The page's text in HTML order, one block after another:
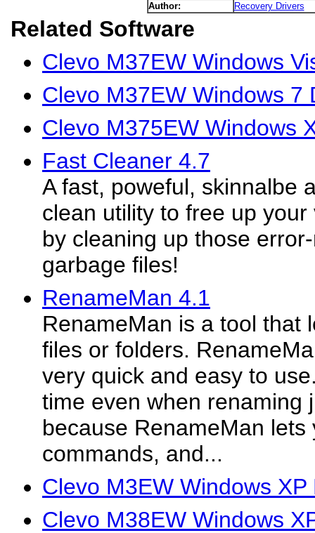
Author:
Recovery Drivers
Related Software
Clevo M37EW Windows
Clevo M37EW Windows 7
Clevo M375EW Windows
Fast Cleaner 4.7
A fast, poweful, skinnalbe
clean utility to free up
by cleaning up those
garbage files!
RenameMan 4.1
RenameMan is a tool that
files or folders.
very quick and easy to
time even when renaming
because RenameMan
commands, and...
Clevo M3EW Windows XP
Clevo M38EW Windows